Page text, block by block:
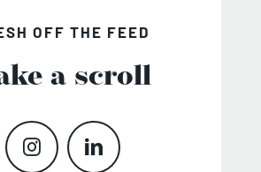
OFF THE FEED
a scroll